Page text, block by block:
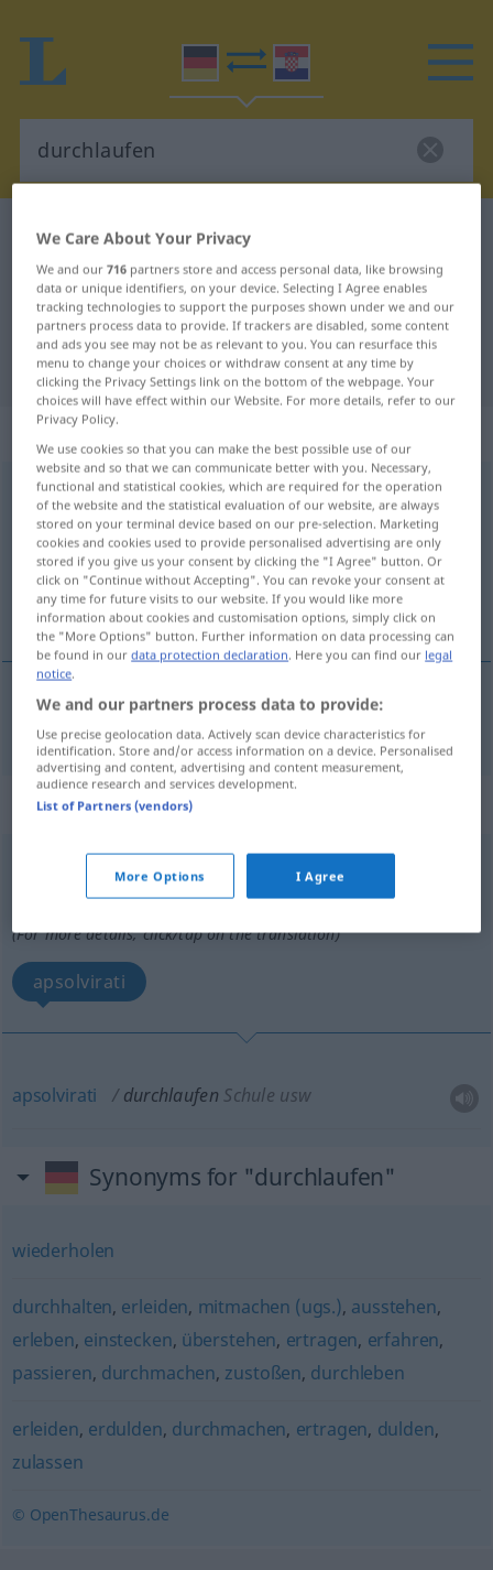
German-Croatian dictionary
German-Croatian translation for
"durchlaufen"
"durchlaufen" Croatian translation
„durchlaufen“
durchlaufen <trennb;-ge-;→laufen>
Overview of all translations
(For more details, click/tap on the translation)
protrčati
protrčati (-čavati) durchlaufen
„durchlaufen“
durchlaufen
Overview of all translations
(For more details, click/tap on the translation)
apsolvirati
apsolvirati durchlaufen Schule usw
Synonyms for "durchlaufen"
wiederholen
durchhalten, erleiden, mitmachen (ugs.), ausstehen,
erleben, einstecken, überstehen, ertragen, erfahren,
passieren, durchmachen, zustoßen, durchleben
erleiden, erdulden, durchmachen, ertragen, dulden,
zulassen
© OpenThesaurus.de
We Care About Your Privacy
We and our716 partners store and access personal data, like browsing
data or unique identifiers, on your device. Selecting I Agree enables
tracking technologies to support the purposes shown under we and our
partners process data to provide. If trackers are disabled, some content
and ads you see may not be as relevant to you. You can resurface this
menu to change your choices or withdraw consent at any time by
clicking the Privacy Settings link on the bottom of the webpage. Your
choices will have effect within our Website. For more details, refer to our
Privacy Policy.
We use cookies so that you can make the best possible use of our
website and so that we can communicate better with you. Necessary,
functional and statistical cookies, which are required for the operation
of the website and the statistical evaluation of our website, are always
stored on your terminal device based on our pre-selection. Marketing
cookies and cookies used to provide personalised advertising are only
stored if you give us your consent by clicking the "I Agree" button. Or
click on "Continue without Accepting". You can revoke your consent at
any time for future visits to our website. If you would like more
information about cookies and customisation options, simply click on
the "More Options" button. Further information on data processing can
be found in ourdata protection declaration. Here you can find our legal
notice.
We and our partners process data to provide:
Use precise geolocation data. Actively scan device characteristics for
identification. Store and/or access information on a device. Personalised
advertising and content, advertising and content measurement,
audience research and services development.
List of Partners (vendors)
More Options I Agree